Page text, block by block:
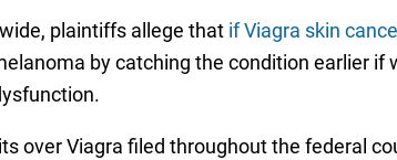
plaintiffs allege that if Viagra skin
by catching the condition earlier if
over Viagra filed throughout the federal